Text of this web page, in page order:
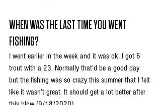
WHEN WAS THE LAST TIME YOU WENT
FISHING?
I went earlier in the week and it was ok. I got 6
trout with a 23. Normally that’d be a good day
but the fishing was so crazy this summer that I felt
like it wasn’t great. It should get a lot better after